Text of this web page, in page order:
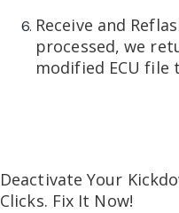
Receive and
processed, we
modified ECU file
Deactivate Your
Clicks. Fix It Now!